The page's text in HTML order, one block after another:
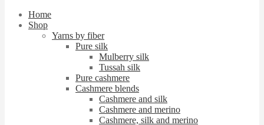
Home
Shop
Yarns by fiber
Pure silk
Mulberry silk
Tussah silk
Pure cashmere
Cashmere blends
Cashmere and silk
Cashmere and merino
Cashmere, silk and merino